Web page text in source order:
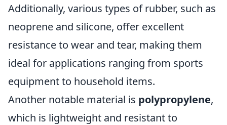
Additionally, various types of rubber, such as
neoprene and silicone, offer excellent
resistance to wear and tear, making them
ideal for applications ranging from sports
equipment to household items.
Another notable material is polypropylene,
which is lightweight and resistant to